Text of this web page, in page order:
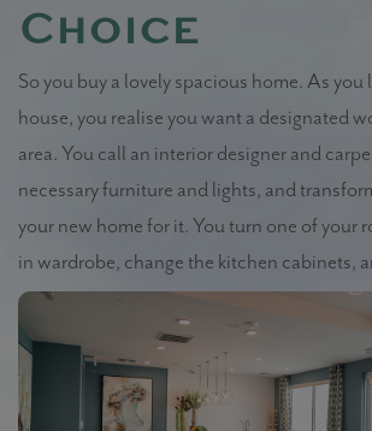
Choice
So you buy a lovely spacious home. As you
house, you realise you want a designated
area. You call an interior designer and
necessary furniture and lights, and
your new home for it. You turn one of your
in wardrobe, change the kitchen cabinets,